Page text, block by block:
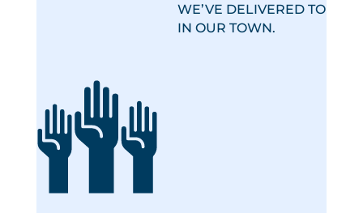
WE’VE DELIVERED TO KIDS
IN OUR TOWN.